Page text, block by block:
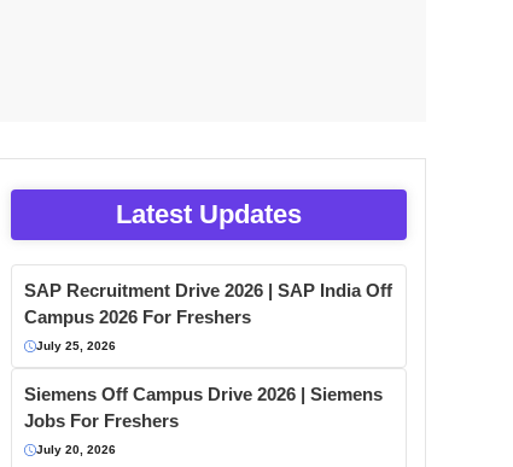
Latest Updates
SAP Recruitment Drive 2026 | SAP India Off
Campus 2026 For Freshers
July 25, 2026
Siemens Off Campus Drive 2026 | Siemens
Jobs For Freshers
July 20, 2026